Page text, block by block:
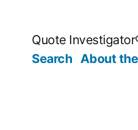
Quote
Search About